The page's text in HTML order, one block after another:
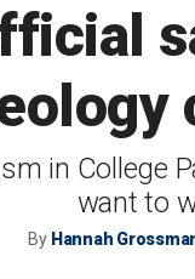
in College
want to
By Hannah